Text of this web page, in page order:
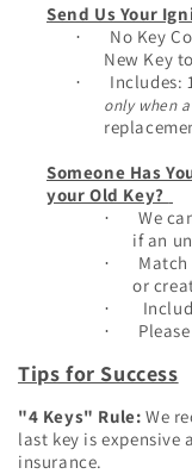
Send Us Your
·
No Key
New Key
· Includes:
only when
Someone Has
your Old Key?
·
We
if an
·
or
·
·
Tips for Success
"4 Keys" Rule: We
last key is expensive
insurance.